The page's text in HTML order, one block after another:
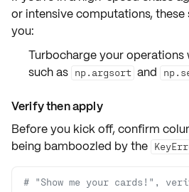
or intensive computations, these
you:
Turbocharge your operations
such as np.argsort and
Verify then apply
Before you kick off, confirm
being bamboozled by the
# "Show me your cards!",